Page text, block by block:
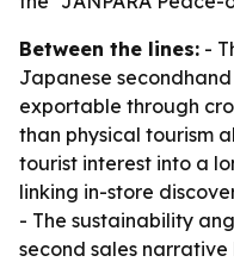
Between the lines: -
Japanese
exportable through
than physical tourism
tourist interest into a
linking in-store
- The sustainability
second sales